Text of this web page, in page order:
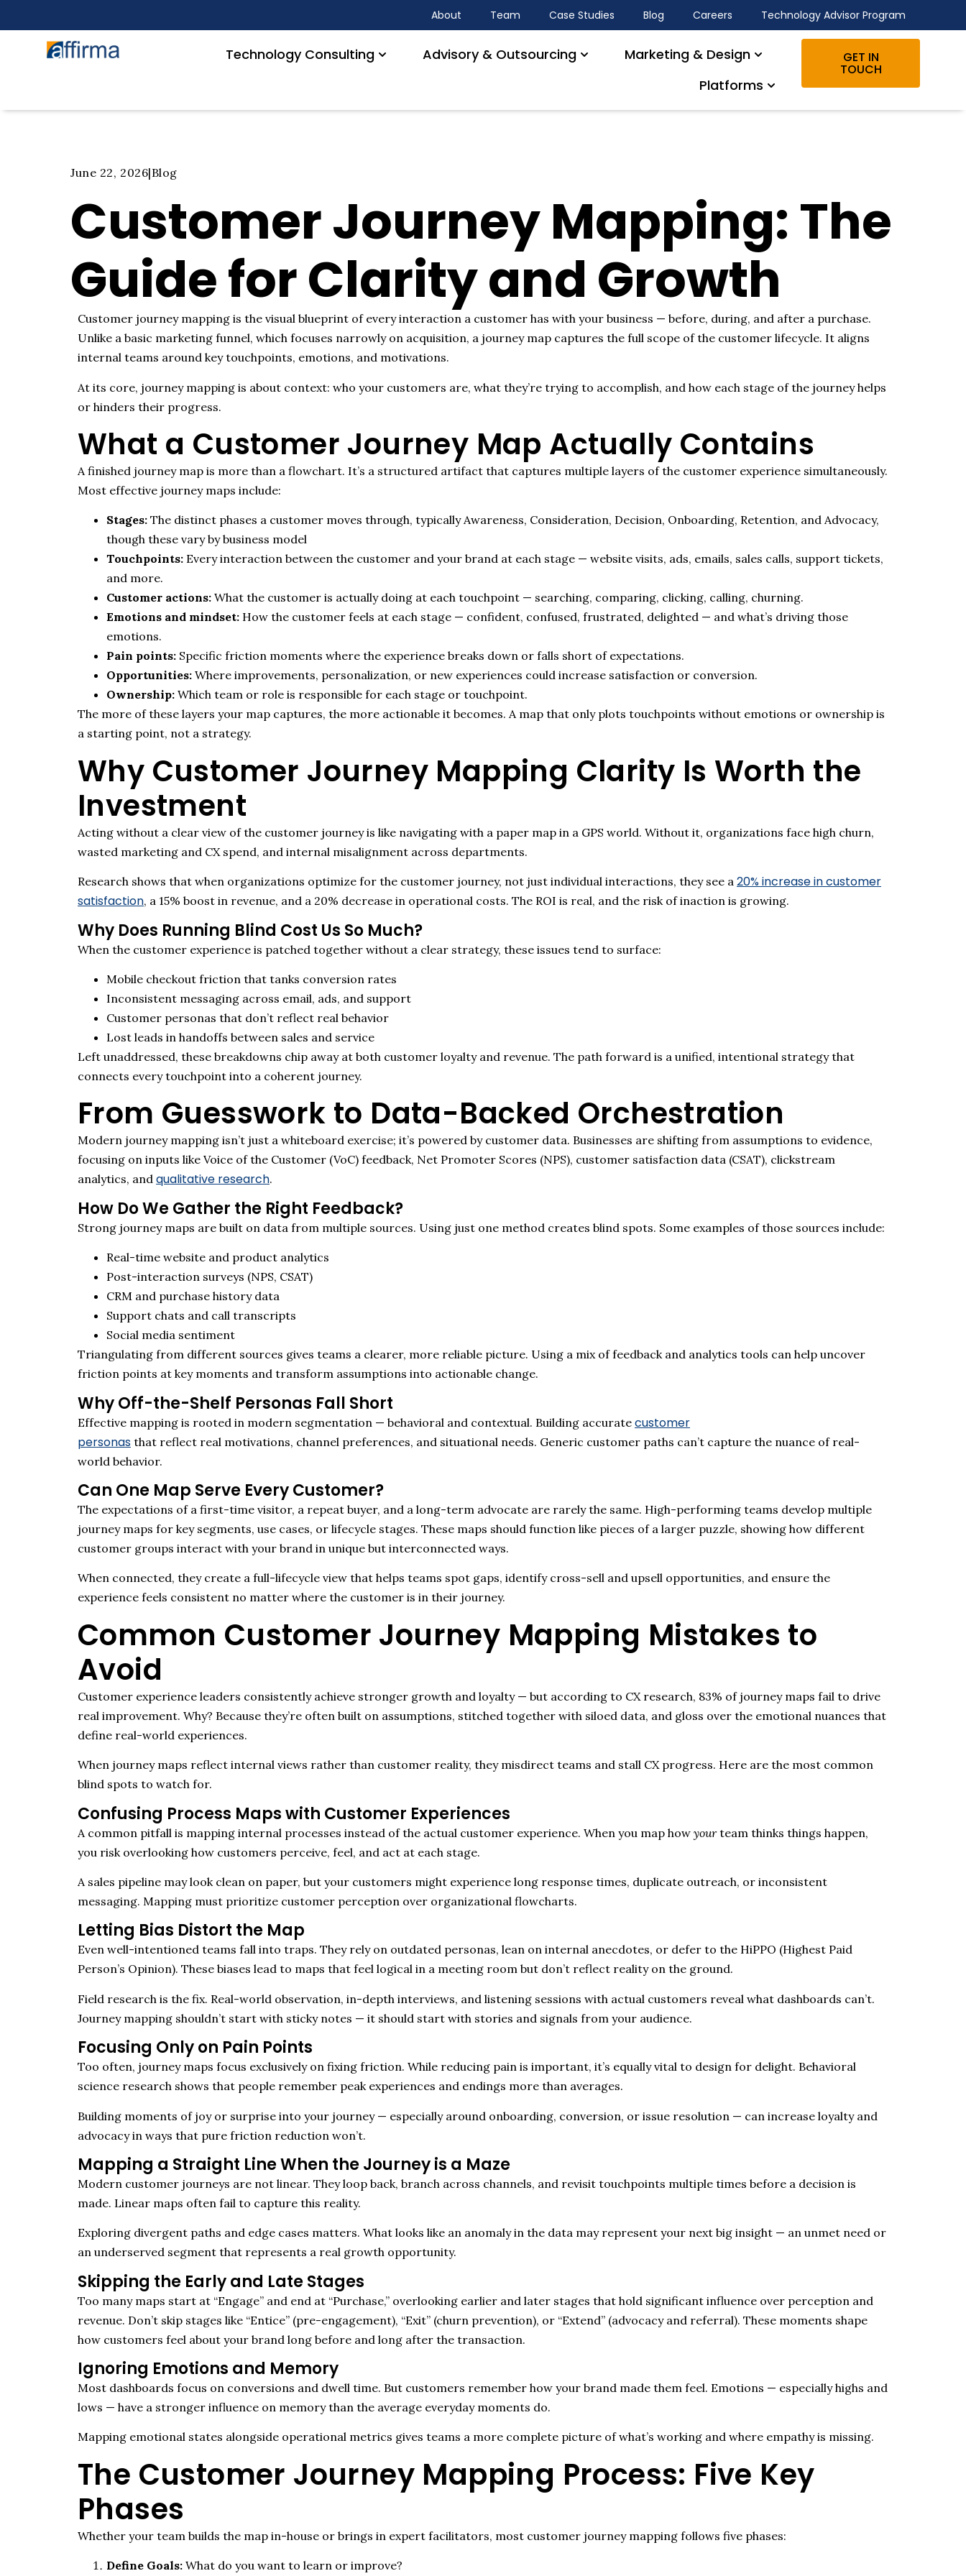
About Team Case Studies Blog Careers Technology Advisor Program
Technology Consulting Advisory & Outsourcing
Marketing & Design
Platforms
GET IN
TOUCH
June 22, 2026|Blog
Customer Journey Mapping: The
Guide for Clarity and Growth
Customer journey mapping is the visual blueprint of every interaction a customer has with your business — before, during, and after a purchase.
Unlike a basic marketing funnel, which focuses narrowly on acquisition, a journey map captures the full scope of the customer lifecycle. It aligns
internal teams around key touchpoints, emotions, and motivations.
At its core, journey mapping is about context: who your customers are, what they’re trying to accomplish, and how each stage of the journey helps
or hinders their progress.
What a Customer Journey Map Actually Contains
A finished journey map is more than a flowchart. It’s a structured artifact that captures multiple layers of the customer experience simultaneously.
Most effective journey maps include:
Stages: The distinct phases a customer moves through, typically Awareness, Consideration, Decision, Onboarding, Retention, and Advocacy,
though these vary by business model
Touchpoints: Every interaction between the customer and your brand at each stage — website visits, ads, emails, sales calls, support tickets,
and more.
Customer actions: What the customer is actually doing at each touchpoint — searching, comparing, clicking, calling, churning.
Emotions and mindset: How the customer feels at each stage — confident, confused, frustrated, delighted — and what’s driving those
emotions.
Pain points: Specific friction moments where the experience breaks down or falls short of expectations.
Opportunities: Where improvements, personalization, or new experiences could increase satisfaction or conversion.
Ownership: Which team or role is responsible for each stage or touchpoint.
The more of these layers your map captures, the more actionable it becomes. A map that only plots touchpoints without emotions or ownership is
a starting point, not a strategy.
Why Customer Journey Mapping Clarity Is Worth the
Investment
Acting without a clear view of the customer journey is like navigating with a paper map in a GPS world. Without it, organizations face high churn,
wasted marketing and CX spend, and internal misalignment across departments.
Research shows that when organizations optimize for the customer journey, not just individual interactions, they see a 20% increase in customer
satisfaction, a 15% boost in revenue, and a 20% decrease in operational costs. The ROI is real, and the risk of inaction is growing.
Why Does Running Blind Cost Us So Much?
When the customer experience is patched together without a clear strategy, these issues tend to surface:
Mobile checkout friction that tanks conversion rates
Inconsistent messaging across email, ads, and support
Customer personas that don’t reflect real behavior
Lost leads in handoffs between sales and service
Left unaddressed, these breakdowns chip away at both customer loyalty and revenue. The path forward is a unified, intentional strategy that
connects every touchpoint into a coherent journey.
From Guesswork to Data-Backed Orchestration
Modern journey mapping isn’t just a whiteboard exercise; it’s powered by customer data. Businesses are shifting from assumptions to evidence,
focusing on inputs like Voice of the Customer (VoC) feedback, Net Promoter Scores (NPS), customer satisfaction data (CSAT), clickstream
analytics, and qualitative research.
How Do We Gather the Right Feedback?
Strong journey maps are built on data from multiple sources. Using just one method creates blind spots. Some examples of those sources include:
Real-time website and product analytics
Post-interaction surveys (NPS, CSAT)
CRM and purchase history data
Support chats and call transcripts
Social media sentiment
Triangulating from different sources gives teams a clearer, more reliable picture. Using a mix of feedback and analytics tools can help uncover
friction points at key moments and transform assumptions into actionable change.
Why Off-the-Shelf Personas Fall Short
Effective mapping is rooted in modern segmentation — behavioral and contextual. Building accurate customer
personas that reflect real motivations, channel preferences, and situational needs. Generic customer paths can’t capture the nuance of real-
world behavior.
Can One Map Serve Every Customer?
The expectations of a first-time visitor, a repeat buyer, and a long-term advocate are rarely the same. High-performing teams develop multiple
journey maps for key segments, use cases, or lifecycle stages. These maps should function like pieces of a larger puzzle, showing how different
customer groups interact with your brand in unique but interconnected ways.
When connected, they create a full-lifecycle view that helps teams spot gaps, identify cross-sell and upsell opportunities, and ensure the
experience feels consistent no matter where the customer is in their journey.
Common Customer Journey Mapping Mistakes to
Avoid
Customer experience leaders consistently achieve stronger growth and loyalty — but according to CX research, 83% of journey maps fail to drive
real improvement. Why? Because they’re often built on assumptions, stitched together with siloed data, and gloss over the emotional nuances that
define real-world experiences.
When journey maps reflect internal views rather than customer reality, they misdirect teams and stall CX progress. Here are the most common
blind spots to watch for.
Confusing Process Maps with Customer Experiences
A common pitfall is mapping internal processes instead of the actual customer experience. When you map how yourteam thinks things happen,
you risk overlooking how customers perceive, feel, and act at each stage.
A sales pipeline may look clean on paper, but your customers might experience long response times, duplicate outreach, or inconsistent
messaging. Mapping must prioritize customer perception over organizational flowcharts.
Letting Bias Distort the Map
Even well-intentioned teams fall into traps. They rely on outdated personas, lean on internal anecdotes, or defer to the HiPPO (Highest Paid
Person’s Opinion). These biases lead to maps that feel logical in a meeting room but don’t reflect reality on the ground.
Field research is the fix. Real-world observation, in-depth interviews, and listening sessions with actual customers reveal what dashboards can’t.
Journey mapping shouldn’t start with sticky notes — it should start with stories and signals from your audience.
Focusing Only on Pain Points
Too often, journey maps focus exclusively on fixing friction. While reducing pain is important, it’s equally vital to design for delight. Behavioral
science research shows that people remember peak experiences and endings more than averages.
Building moments of joy or surprise into your journey — especially around onboarding, conversion, or issue resolution — can increase loyalty and
advocacy in ways that pure friction reduction won’t.
Mapping a Straight Line When the Journey is a Maze
Modern customer journeys are not linear. They loop back, branch across channels, and revisit touchpoints multiple times before a decision is
made. Linear maps often fail to capture this reality.
Exploring divergent paths and edge cases matters. What looks like an anomaly in the data may represent your next big insight — an unmet need or
an underserved segment that represents a real growth opportunity.
Skipping the Early and Late Stages
Too many maps start at “Engage” and end at “Purchase,” overlooking earlier and later stages that hold significant influence over perception and
revenue. Don’t skip stages like “Entice” (pre-engagement), “Exit” (churn prevention), or “Extend” (advocacy and referral). These moments shape
how customers feel about your brand long before and long after the transaction.
Ignoring Emotions and Memory
Most dashboards focus on conversions and dwell time. But customers remember how your brand made them feel. Emotions — especially highs and
lows — have a stronger influence on memory than the average everyday moments do.
Mapping emotional states alongside operational metrics gives teams a more complete picture of what’s working and where empathy is missing.
The Customer Journey Mapping Process: Five Key
Phases
Whether your team builds the map in-house or brings in expert facilitators, most customer journey mapping follows five phases:
Define Goals: What do you want to learn or improve?